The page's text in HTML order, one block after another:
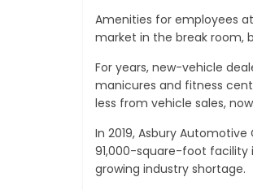
Amenities for employees
market in the break room,
For years, new-vehicle
manicures and fitness
less from vehicle sales,
In 2019, Asbury
91,000-square-foot
growing industry shortage.